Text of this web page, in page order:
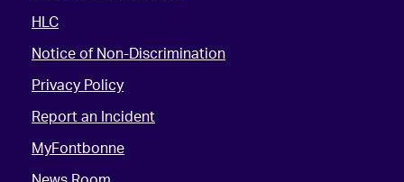
HLC
Notice of Non-Discrimination
Privacy Policy
Report an Incident
MyFontbonne